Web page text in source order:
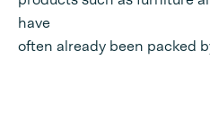
have
often already been packed